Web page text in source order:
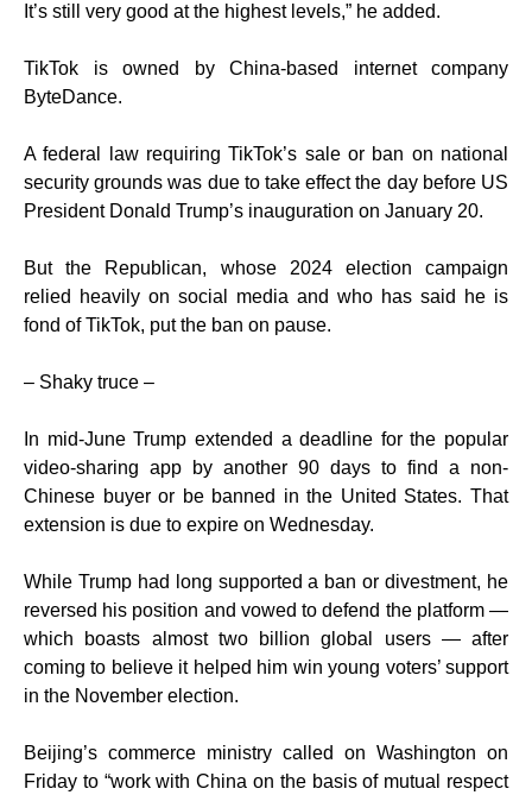
It’s still very good at the highest levels,” he added.
TikTok is owned by China-based internet company
ByteDance.
A federal law requiring TikTok’s sale or ban on national
security grounds was due to take effect the day before US
President Donald Trump’s inauguration on January 20.
But the Republican, whose 2024 election campaign
relied heavily on social media and who has said he is
fond of TikTok, put the ban on pause.
– Shaky truce –
In mid-June Trump extended a deadline for the popular
video-sharing app by another 90 days to find a non-
Chinese buyer or be banned in the United States. That
extension is due to expire on Wednesday.
While Trump had long supported a ban or divestment, he
reversed his position and vowed to defend the platform —
which boasts almost two billion global users — after
coming to believe it helped him win young voters’ support
in the November election.
Beijing’s commerce ministry called on Washington on
Friday to “work with China on the basis of mutual respect